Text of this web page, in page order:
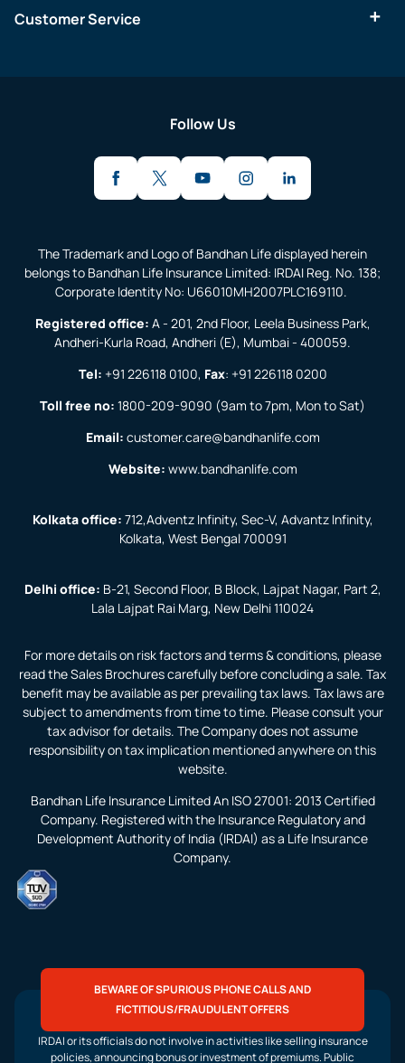
Customer Service
For more details on risk factors and terms & conditions, please
read the Sales Brochures carefully before concluding a sale. Tax
benefit may be available as per prevailing tax laws. Tax laws are
subject to amendments from time to time. Please consult your
tax advisor for details. The Company does not assume
responsibility on tax implication mentioned anywhere on this
website.
Bandhan Life Insurance Limited An ISO 27001: 2013 Certified
Company. Registered with the Insurance Regulatory and
Development Authority of India (IRDAI) as a Life Insurance
Company.
Follow Us
The Trademark and Logo of Bandhan Life displayed herein
belongs to Bandhan Life Insurance Limited: IRDAI Reg. No. 138;
Corporate Identity No: U66010MH2007PLC169110.
Registered office: A - 201, 2nd Floor, Leela Business Park,
Andheri-Kurla Road, Andheri (E), Mumbai - 400059.
Tel: +91 226118 0100, Fax: +91 226118 0200
Toll free no: 1800-209-9090 (9am to 7pm, Mon to Sat)
Email: customer.care@bandhanlife.com
Website: www.bandhanlife.com
Kolkata office: 712,Adventz Infinity, Sec-V, Advantz Infinity,
Kolkata, West Bengal 700091
Delhi office: B-21, Second Floor, B Block, Lajpat Nagar, Part 2,
Lala Lajpat Rai Marg, New Delhi 110024
BEWARE OF SPURIOUS PHONE CALLS AND
FICTITIOUS/FRAUDULENT OFFERS
IRDAI or its officials do not involve in activities like selling insurance
policies, announcing bonus or investment of premiums. Public